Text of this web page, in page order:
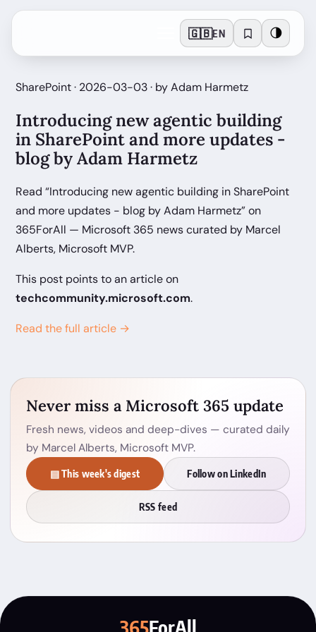
🇬🇧EN 🌗
SharePoint · 2026-03-03 · by Adam Harmetz
Introducing new agentic building
in SharePoint and more updates -
blog by Adam Harmetz
Read “Introducing new agentic building in SharePoint
and more updates - blog by Adam Harmetz” on
365ForAll — Microsoft 365 news curated by Marcel
Alberts, Microsoft MVP.
This post points to an article on
techcommunity.microsoft.com.
Read the full article →
Never miss a Microsoft 365 update
Fresh news, videos and deep-dives — curated daily
by Marcel Alberts, Microsoft MVP.
▤ This week's digest Follow on LinkedIn
RSS feed
365ForAll